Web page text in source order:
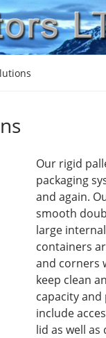
Our rigid
packaging
and again.
smooth
large
containers
and corners
keep clean
capacity
include
lid as well